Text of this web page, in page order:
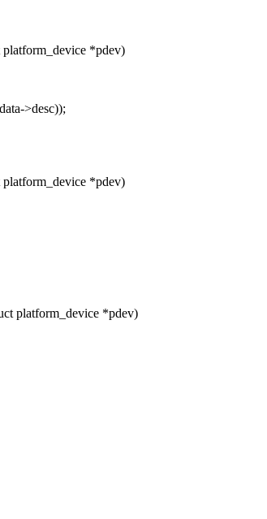
platform_device *pdev)
>desc));
platform_device *pdev)
platform_device *pdev)